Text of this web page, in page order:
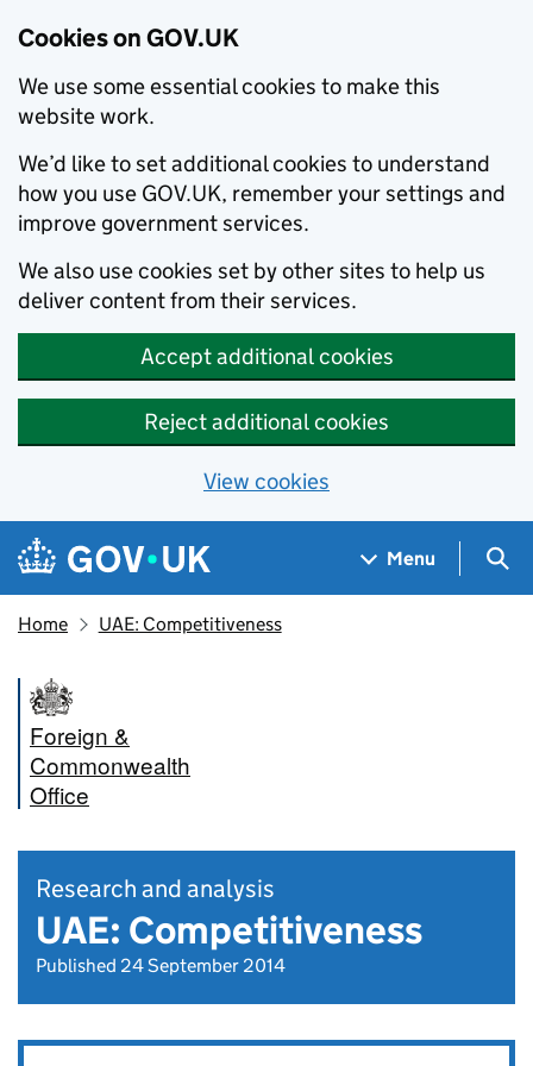
Cookies on GOV.UK
We use some essential cookies to make this
website work.
We’d like to set additional cookies to understand
how you use GOV.UK, remember your settings and
improve government services.
We also use cookies set by other sites to help us
deliver content from their services.
Accept additional cookies
Reject additional cookies
View cookies
Skip to main content
Navigation menu
Menu
Home UAE: Competitiveness
Foreign &
Commonwealth
Office
Research and analysis
UAE: Competitiveness
Published 24 September 2014